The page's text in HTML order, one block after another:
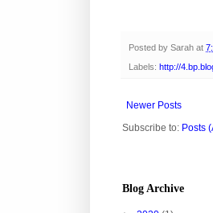
Posted by Sarah at
Labels: http://
Newer Posts
Subscribe to: Posts
Blog Archive